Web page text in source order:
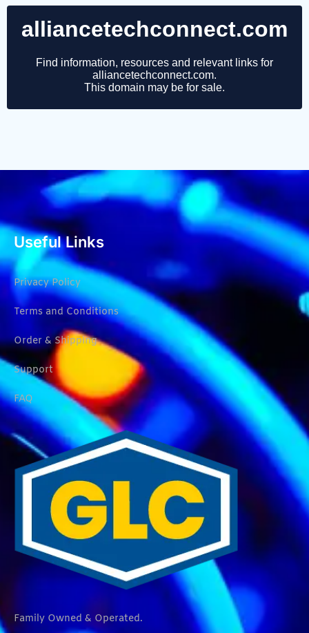
Useful Links
Privacy Policy
Terms and Conditions
Order & Shipping
Support
FAQ
Family Owned & Operated.